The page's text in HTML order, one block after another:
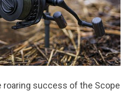
roaring success of the Scope